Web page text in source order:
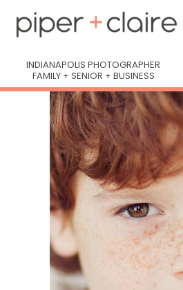
INDIANAPOLIS PHOTOGRAPHER
FAMILY + SENIOR + BUSINESS